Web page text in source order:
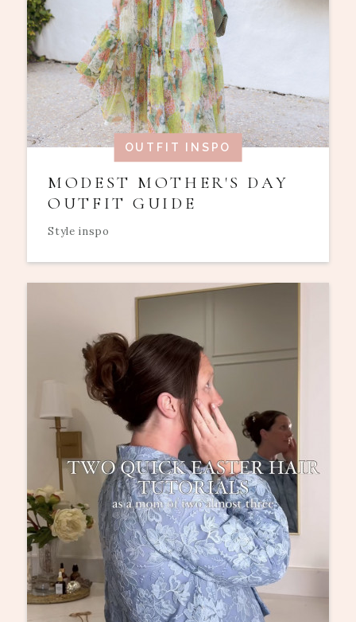
OUTFIT INSPO
MODEST MOTHER'S DAY
OUTFIT GUIDE
Style inspo